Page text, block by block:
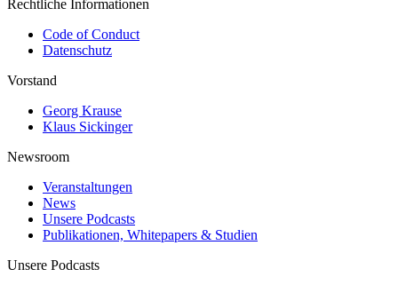
Rechtliche Informationen
Code of Conduct
Datenschutz
Vorstand
Georg Krause
Klaus Sickinger
Newsroom
Veranstaltungen
News
Unsere Podcasts
Publikationen, Whitepapers & Studien
Unsere Podcasts